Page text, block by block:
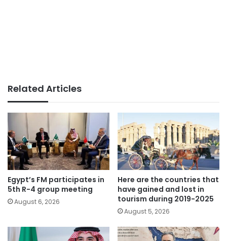
Related Articles
Egypt’s FM participates in
5th R-4 group meeting
August 6, 2026
Here are the countries that
have gained and lost in
tourism during 2019-2025
August 5, 2026